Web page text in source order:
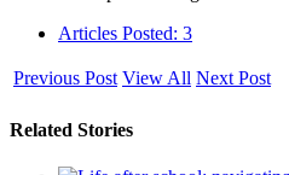
Articles Posted: 3
Previous Post View All Next Post
Related Stories